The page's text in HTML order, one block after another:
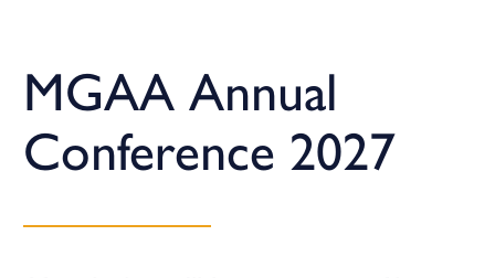
MGAA Annual
Conference 2027